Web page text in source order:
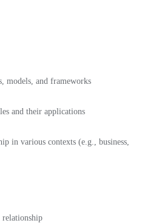
models, and frameworks
and their applications
in various contexts (e.g., business,
relationship